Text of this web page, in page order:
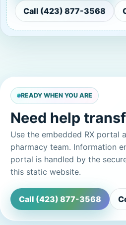
Call (423) 877-3568
READY WHEN YOU ARE
Need help
Use the embedded RX portal
pharmacy team. Information
portal is handled by the
this static website.
Call (423) 877-3568